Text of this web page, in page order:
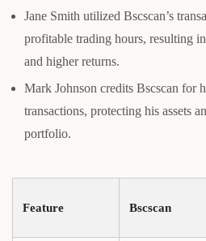
Jane Smith utilized Bscscan’s
profitable trading hours, resulting
and higher returns.
Mark Johnson credits Bscscan for
transactions, protecting his assets
portfolio.
Feature Bscscan